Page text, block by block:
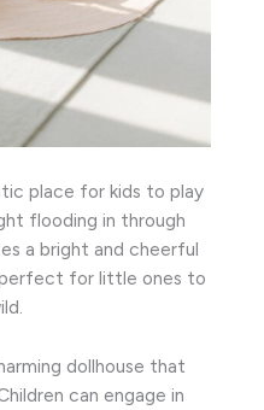
place for kids to play
flooding in through
a bright and cheerful
perfect for little ones to
dollhouse that
can engage in